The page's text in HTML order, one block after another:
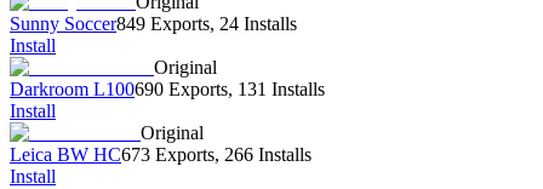
Sunny Soccer849 Exports, 24 Installs
Install
Original
Darkroom L100690 Exports, 131 Installs
Install
Original
Leica BW HC673 Exports, 266 Installs
Install